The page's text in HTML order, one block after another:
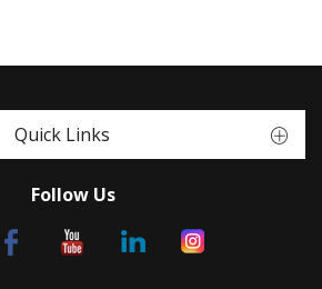
Quick Links
Follow Us